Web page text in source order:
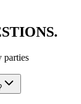
parties